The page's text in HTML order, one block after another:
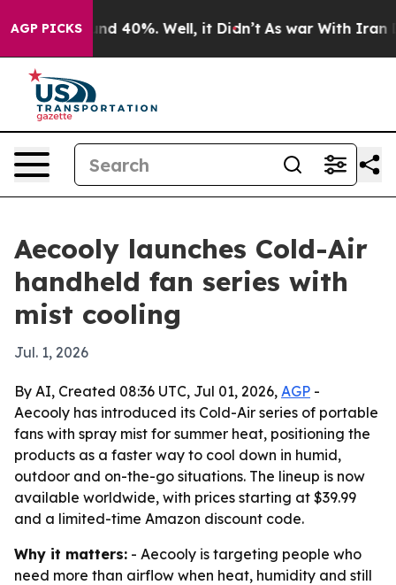
AGP PICKS
Around 40%. Well, it Didn’t As war With Iran
Aecooly launches Cold-Air
handheld fan series with
mist cooling
Jul. 1, 2026
By AI, Created 08:36 UTC, Jul 01, 2026, AGP -
Aecooly has introduced its Cold-Air series of portable
fans with spray mist for summer heat, positioning the
products as a faster way to cool down in humid,
outdoor and on-the-go situations. The lineup is now
available worldwide, with prices starting at $39.99
and a limited-time Amazon discount code.
Why it matters: - Aecooly is targeting people who
need more than airflow when heat, humidity and still